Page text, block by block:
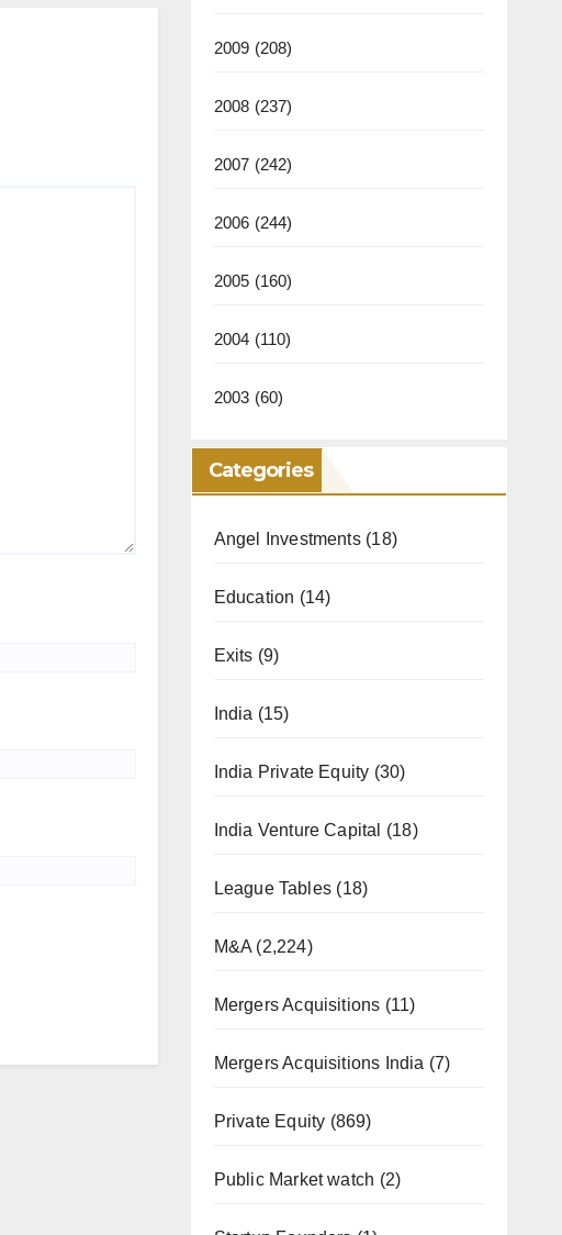
2009 (208)
2008 (237)
2007 (242)
2006 (244)
2005 (160)
2004 (110)
2003 (60)
Categories
Angel Investments(18)
Education (14)
Exits (9)
India (15)
India Private Equity (30)
India Venture Capital (18)
League Tables (18)
M&A (2,224)
Mergers Acquisitions (11)
Mergers Acquisitions India (7)
Private Equity (869)
Public Market watch (2)